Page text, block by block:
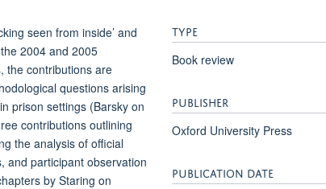
seen from inside’ and
2004 and 2005
the contributions are
questions arising
prison settings (Barsky on
contributions outlining
the analysis of official
and participant observation
by Staring on
TYPE
Book review
PUBLISHER
Oxford University Press
PUBLICATION DATE